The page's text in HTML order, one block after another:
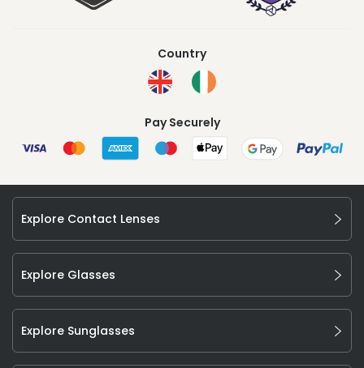
Country
Pay Securely
Explore Contact Lenses
Explore Glasses
Explore Sunglasses